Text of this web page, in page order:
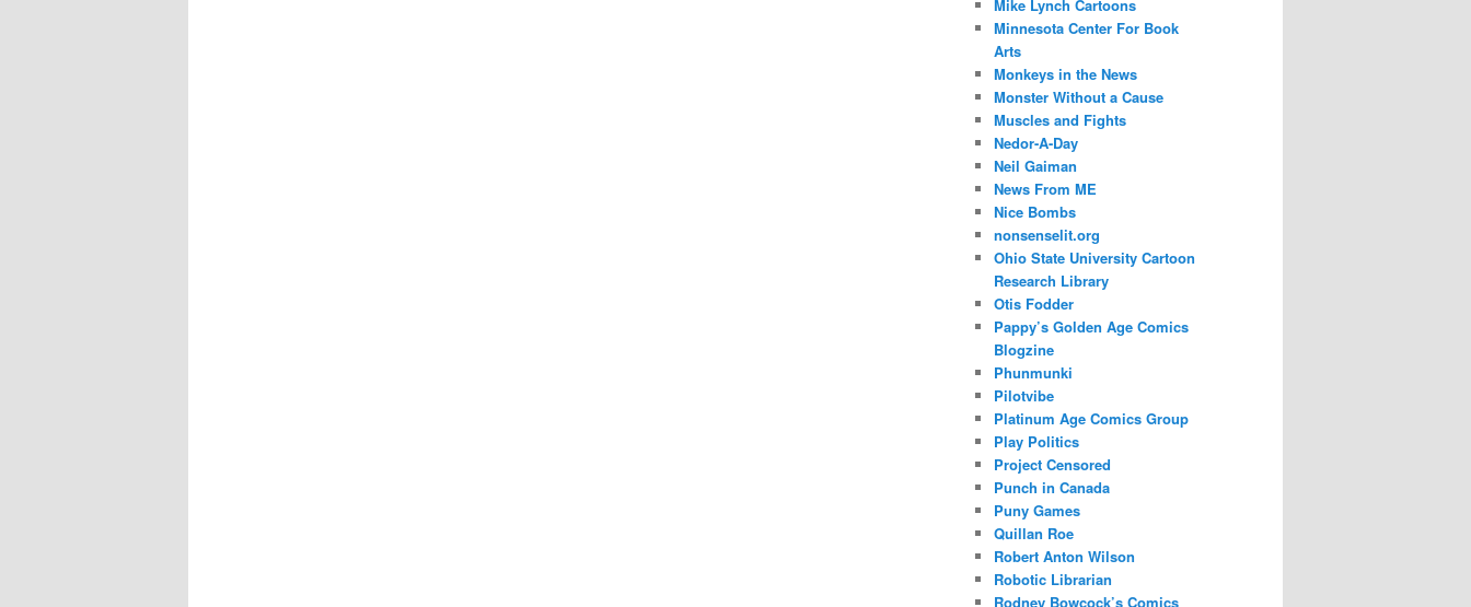
Mike Lynch Cartoons
Minnesota Center For Book
Arts
Monkeys in the News
Monster Without a Cause
Muscles and Fights
Nedor-A-Day
Neil Gaiman
News From ME
Nice Bombs
nonsenselit.org
Ohio State University Cartoon
Research Library
Otis Fodder
Pappy’s Golden Age Comics
Blogzine
Phunmunki
Pilotvibe
Platinum Age Comics Group
Play Politics
Project Censored
Punch in Canada
Puny Games
Quillan Roe
Robert Anton Wilson
Robotic Librarian
Rodney Bowcock’s Comics